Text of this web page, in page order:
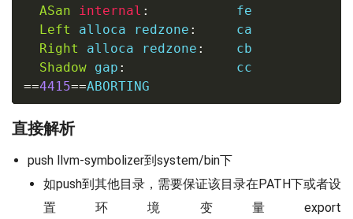
ASan
internal :
           fe
Left
alloca redzone :
     ca
Right
alloca redzone :
    cb
Shadow gap :
==4415==ABORTING
直接解析
push llvm-symbolizer到system/bin下
如push到其他目录，需要保证该目录在PATH下或者设
置环境变量export